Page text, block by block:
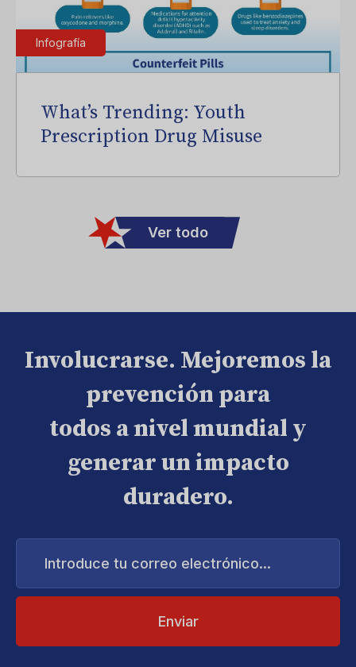
Infografía
What’s Trending: Youth
Prescription Drug Misuse
Ver todo
Involucrarse. Mejoremos la
prevención para
todos a nivel mundial y
generar un impacto
duradero.
Introduce
correo